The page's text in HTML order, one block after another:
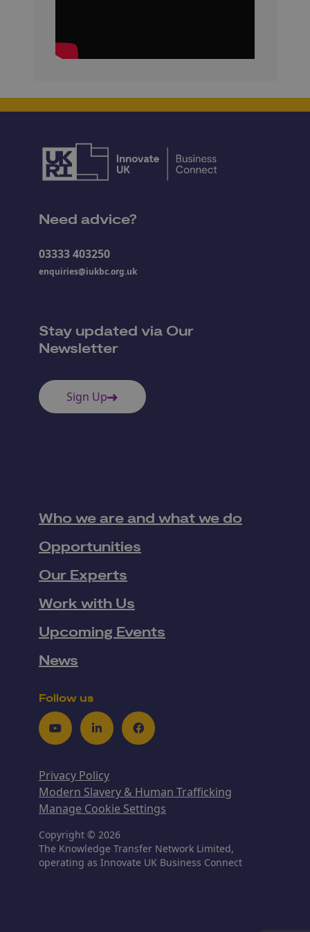
Need advice?
03333 403250
enquiries@iukbc.org.uk
Stay updated via Our
Newsletter
Sign Up
Who we are and what we do
Opportunities
Our Experts
Work with Us
Upcoming Events
News
Follow us
YoutubeLinkedInFacebook
Privacy Policy
Modern Slavery & Human Trafficking
Manage Cookie Settings
Copyright © 2026
The Knowledge Transfer Network Limited,
operating as Innovate UK Business Connect